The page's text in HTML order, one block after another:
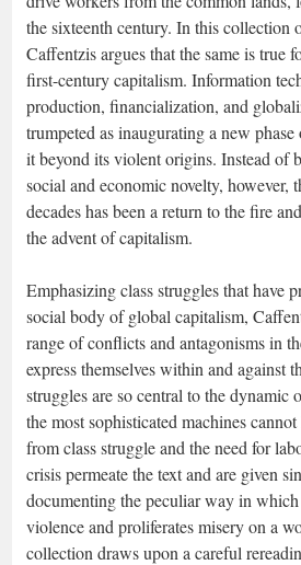
the sixteenth century. In this collection
Caffentzis argues that the same is true
first-century capitalism. Information
production, financialization, and
trumpeted as inaugurating a new
it beyond its violent origins. Instead of
social and economic novelty, however,
decades has been a return to the fire
the advent of capitalism.
Emphasizing class struggles that have
social body of global capitalism,
range of conflicts and antagonisms in
express themselves within and against
struggles are so central to the dynamic
the most sophisticated machines
from class struggle and the need for
crisis permeate the text and are given
documenting the peculiar way in which
violence and proliferates misery on a
collection draws upon a careful